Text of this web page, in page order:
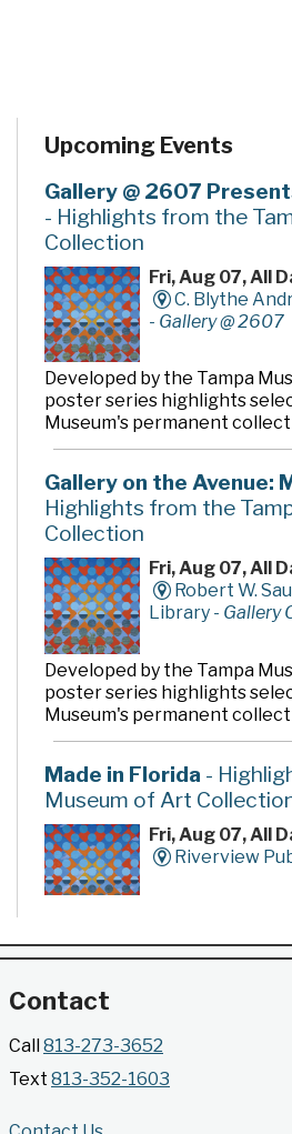
Upcoming Events
Gallery @ 2607
- Highlights from the
Collection
Fri, Aug 07, All
C. Blythe
- Gallery @ 2607
Developed by the Tampa
poster series highlights
Museum's permanent
Gallery on the Avenue:
Highlights from the
Collection
Fri, Aug 07, All
Robert W.
Library - Gallery
Developed by the Tampa
poster series highlights
Museum's permanent
Made in Florida -
Museum of Art
Fri, Aug 07, All
Riverview
poster series highlights
Gallery @ 2902
- Highlights from the
Collection
Contact
Call813-273-3652
Text 813-352-1603